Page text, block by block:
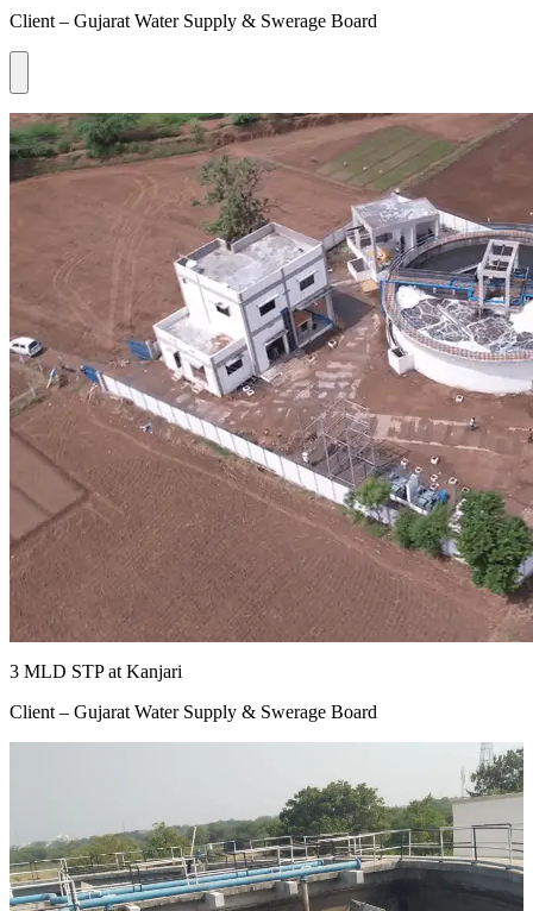
Client – Gujarat Water Supply & Swerage Board
3 MLD STP at Kanjari
Client – Gujarat Water Supply & Swerage Board